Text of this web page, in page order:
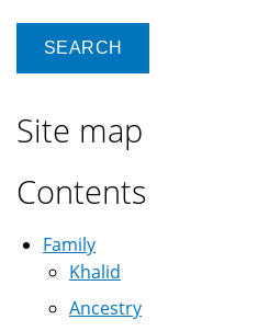
Site map
Contents
Family
Khalid
Ancestry